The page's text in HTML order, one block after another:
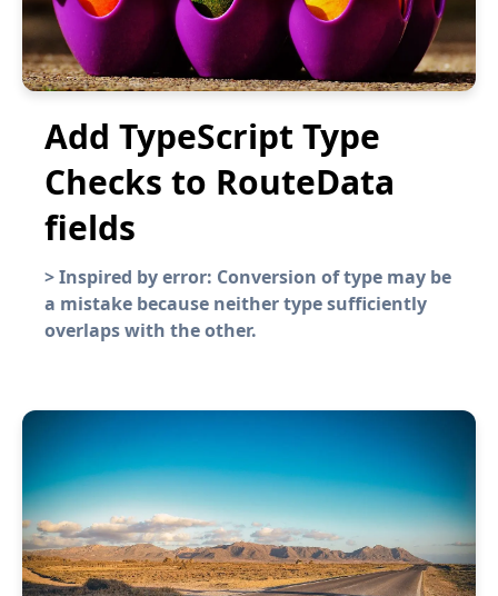
Add TypeScript Type
Checks to RouteData
fields
>Inspired by error: Conversion of type may be
a mistake because neither type sufficiently
overlaps with the other.